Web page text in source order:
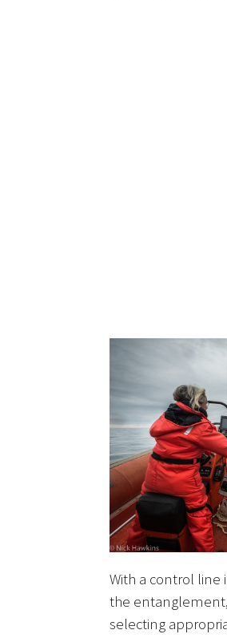
With a control line
the
selecting